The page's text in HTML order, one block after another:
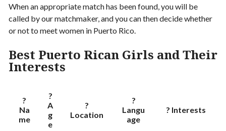
When an appropriate match has been found, you will be
called by our matchmaker, and you can then decide whether
or not to meet women in Puerto Rico.
Best Puerto Rican Girls and Their
Interests
?
Na
me
?
A
g
e
?
Location
?
Langu
age
? Interests